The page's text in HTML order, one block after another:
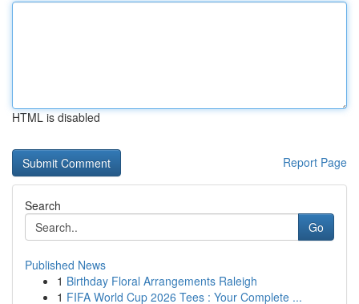
HTML is disabled
Report Page
Search
Go
Published News
1 Birthday Floral Arrangements Raleigh
1 FIFA World Cup 2026 Tees : Your Complete ...